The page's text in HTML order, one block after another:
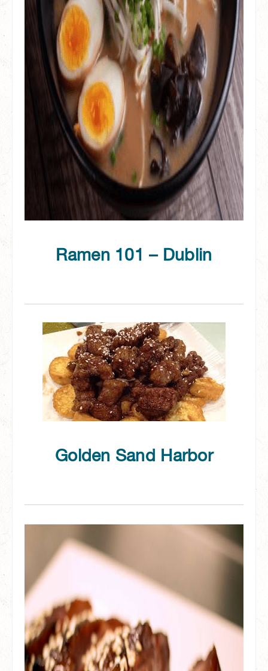
Ramen 101 – Dublin
Golden Sand Harbor